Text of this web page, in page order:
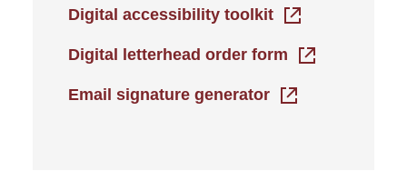
Digital accessibility toolkit
Digital letterhead order form
Email signature generator